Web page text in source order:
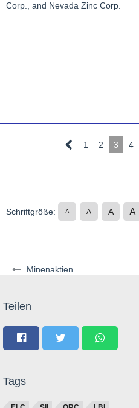
Minenaktien
Corp., and Nevada Zinc Corp.
1 2 3 4
Schriftgröße: A A A A
Teilen
Tags